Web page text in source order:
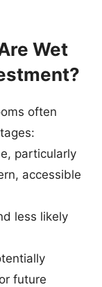
Wet
often
particularly
accessible
less likely
future